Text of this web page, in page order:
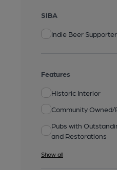
SIBA
Indie Beer
Features
Historic Interior
Community Owned/
Pubs with
and Restorations
Show all